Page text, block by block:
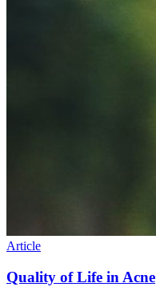
Article
Quality of Life in Acne